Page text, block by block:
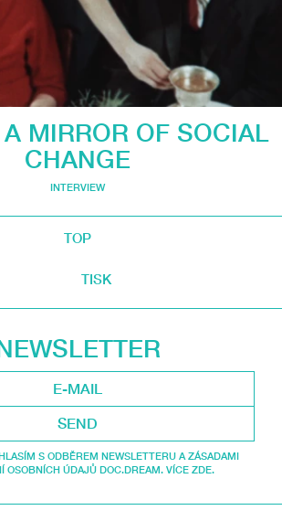
MIRROR OF SOCIAL
CHANGE
INTERVIEW
TOP
TISK
SEND
S ODBĚREM NEWSLETTERU A ZÁSADAMI
OSOBNÍCH ÚDAJŮ DOC.DREAM. VÍCE ZDE.